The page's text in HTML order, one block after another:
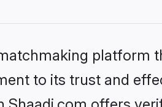
matchmaking
to its trust and